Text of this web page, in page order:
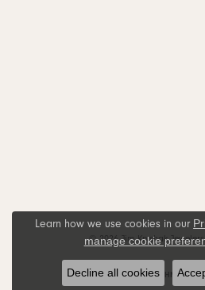
© 2026 Jim Kryshak
POWERED BY:PUNCHMARK
Learn how we use cookies in our
manage cookie
Decline all cookies